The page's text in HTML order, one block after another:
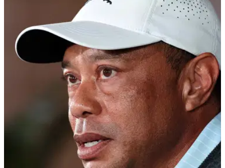
Tiger Woods girlfriend Vanessa Trump reveals
breast cancer diagnosis
Vanessa Trump, who has been dating Tiger Woods for more
than a year, shared details of the diagnosis in an emotional
Instagram post.